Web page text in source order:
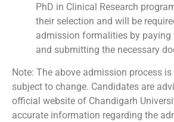
PhD in Clinical Research
their selection and will be
admission formalities by paying
and submitting the necessary
Note: The above admission process
subject to change. Candidates are
official website of Chandigarh
accurate information regarding the